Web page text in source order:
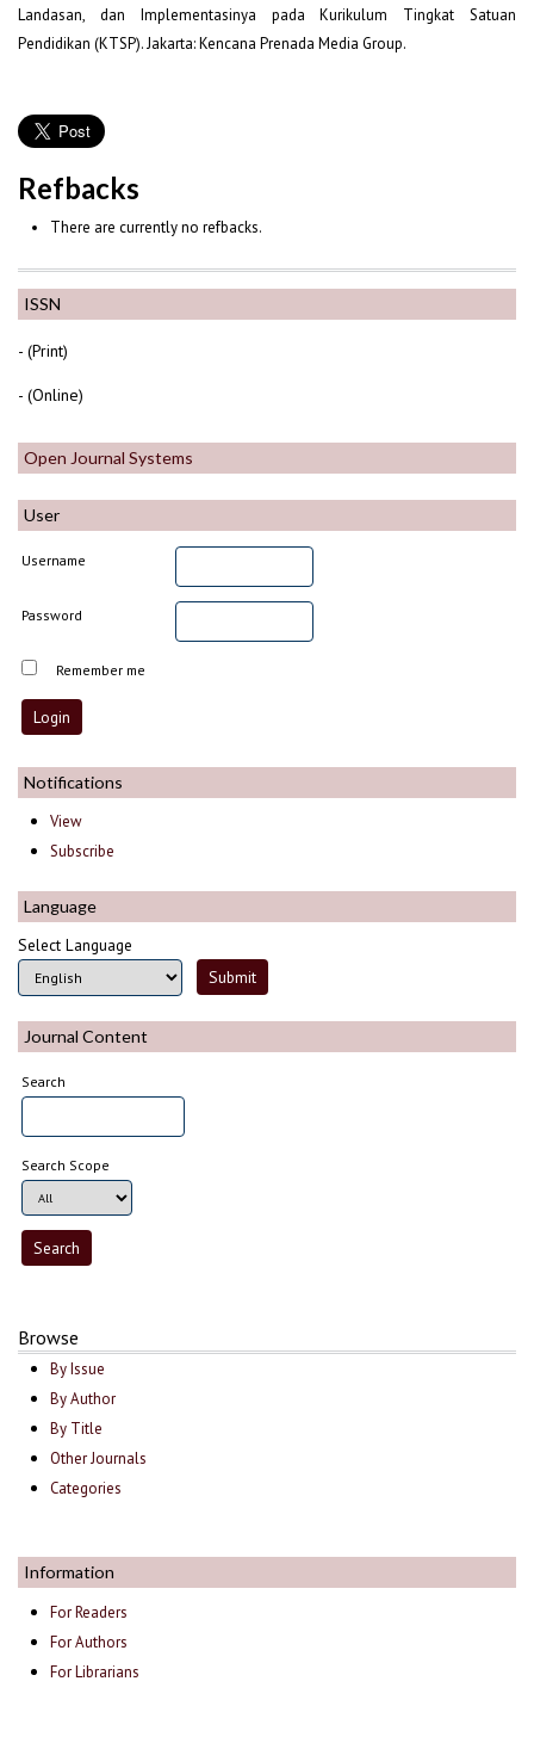
ISSN
- (Print)
- (Online)
Open Journal Systems
User
Username
Password
Remember me
Notifications
View
Subscribe
Language
Select Language
Journal Content
Search
Search Scope
Browse
By Issue
By Author
By Title
Other Journals
Categories
Information
For Readers
For Authors
For Librarians
Landasan, dan Implementasinya pada Kurikulum Tingkat Satuan
Pendidikan (KTSP). Jakarta: Kencana Prenada Media Group.
Refbacks
There are currently no refbacks.